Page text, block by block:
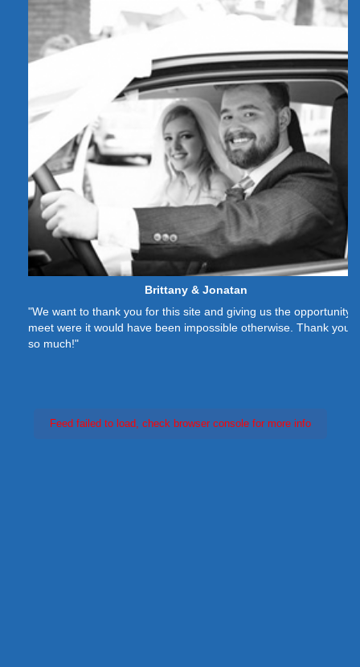
Brittany & Jonatan
"We want to thank you for this site and giving us the opportunity to
meet were it would have been impossible otherwise. Thank you
so much!"
Feed failed to load, check browser console for more info